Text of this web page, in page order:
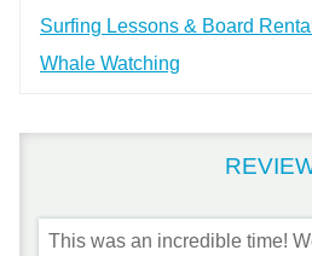
Surfing Lessons & Board
Whale Watching
This was an incredible time!